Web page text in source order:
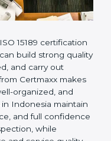
15189
can